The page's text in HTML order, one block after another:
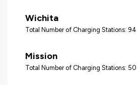
Wichita
Total Number of Charging Stations: 94
Mission
Total Number of Charging Stations: 50